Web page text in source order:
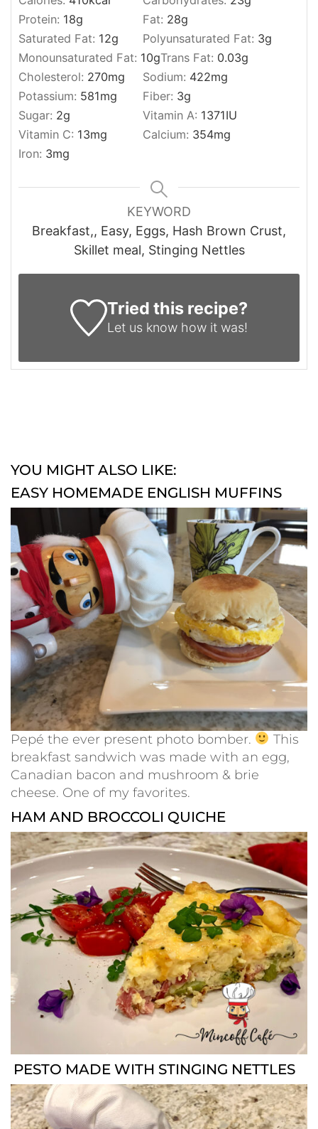
Protein: 18g Fat: 28g
Saturated Fat: 12g Polyunsaturated Fat: 3g
Monounsaturated Fat: 10gTrans Fat: 0.03g
Cholesterol: 270mg Sodium: 422mg
Potassium: 581mg Fiber: 3g
Sugar: 2g Vitamin A: 1371IU
Vitamin C: 13mg Calcium: 354mg
Iron: 3mg
KEYWORD
Breakfast,, Easy, Eggs, Hash Brown Crust,
Skillet meal, Stinging Nettles
Tried this recipe?
Let us knowhow it was!
YOU MIGHT ALSO LIKE:
EASY HOMEMADE ENGLISH MUFFINS
Pepé the ever present photo bomber.
This
breakfast sandwich was made with an egg,
Canadian bacon and mushroom & brie
cheese. One of my favorites.
HAM AND BROCCOLI QUICHE
PESTO MADE WITH STINGING NETTLES